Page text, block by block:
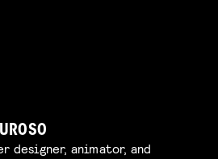
animator, and